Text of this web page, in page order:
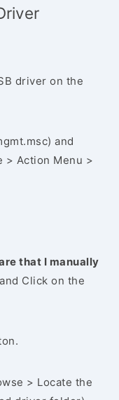
driver on the
and
> Action Menu >
that I manually
Click on the
> Locate the